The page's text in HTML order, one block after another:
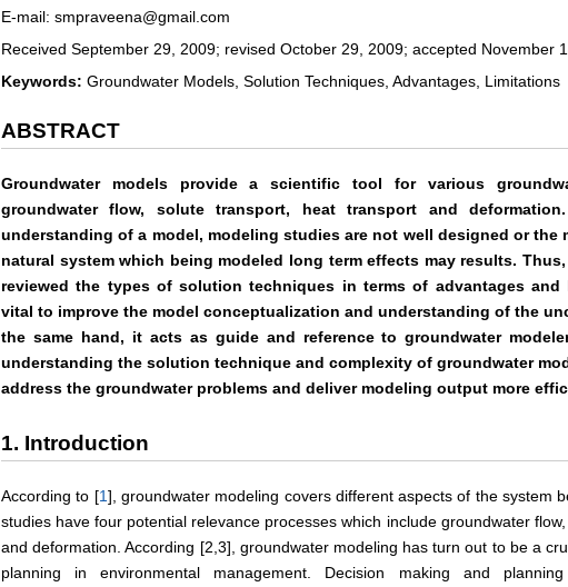
E-mail: smpraveena@gmail.com
Received September 29, 2009; revised October 29, 2009; accepted November
Keywords: Groundwater Models, Solution Techniques, Advantages, Limitations
ABSTRACT
Groundwater models provide a scientific tool for various
groundwater flow, solute transport, heat transport and
understanding of a model, modeling studies are not well designed or the
natural system which being modeled long term effects may results.
reviewed the types of solution techniques in terms of advantages
vital to improve the model conceptualization and understanding of the
the same hand, it acts as guide and reference to groundwater
understanding the solution technique and complexity of groundwater
address the groundwater problems and deliver modeling output more
1. Introduction
According to [1], groundwater modeling covers different aspects of the system
studies have four potential relevance processes which include groundwater
and deformation. According [2,3], groundwater modeling has turn out to be a
planning in environmental management. Decision making and